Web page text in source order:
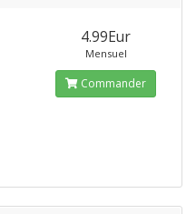
4.99Eur
Mensuel
Commander